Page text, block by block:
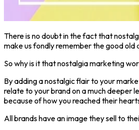
There is no doubt in the fact that
make us fondly remember the good old
So why is it that nostalgia marketing
By adding a nostalgic flair to your
relate to your brand on a much deeper
because of how you reached their
All brands have an image they sell to